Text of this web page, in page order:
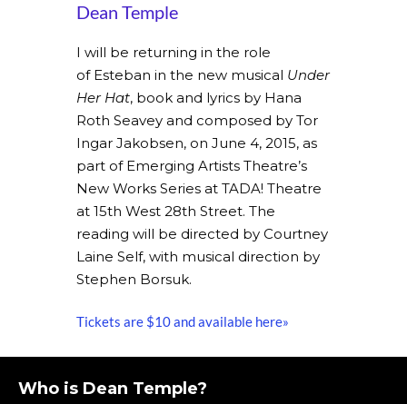
Dean Temple
I will be returning in the role
of Esteban in the new musical Under
Her Hat, book and lyrics by Hana
Roth Seavey and composed by Tor
Ingar Jakobsen, on June 4, 2015, as
part of Emerging Artists Theatre’s
New Works Series at TADA! Theatre
at 15th West 28th Street. The
reading will be directed by Courtney
Laine Self, with musical direction by
Stephen Borsuk.
Tickets are $10 and available here»
Who is Dean Temple?